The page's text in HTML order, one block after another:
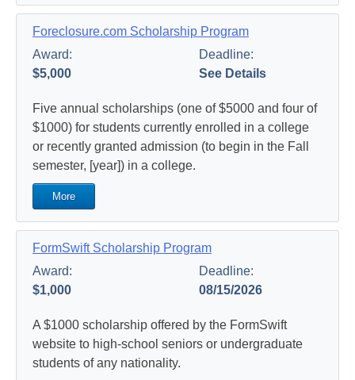
Foreclosure.com Scholarship Program
Award:
$5,000
Deadline:
See Details
Five annual scholarships (one of $5000 and four of
$1000) for students currently enrolled in a college
or recently granted admission (to begin in the Fall
semester, [year]) in a college.
More
FormSwift Scholarship Program
Award:
$1,000
Deadline:
08/15/2026
A $1000 scholarship offered by the FormSwift
website to high-school seniors or undergraduate
students of any nationality.